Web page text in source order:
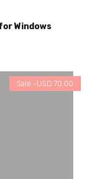
Windows
Sale -USD70.00